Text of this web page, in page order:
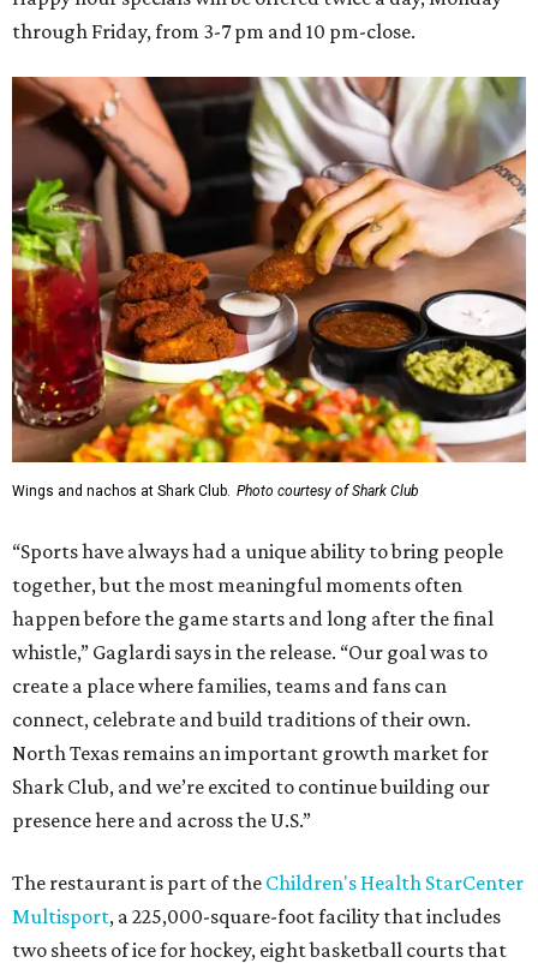
through Friday, from 3-7 pm and 10 pm-close.
Wings and nachos at Shark Club. Photo courtesy of Shark Club
“Sports have always had a unique ability to bring people
together, but the most meaningful moments often
happen before the game starts and long after the final
whistle,” Gaglardi says in the release. “Our goal was to
create a place where families, teams and fans can
connect, celebrate and build traditions of their own.
North Texas remains an important growth market for
Shark Club, and we’re excited to continue building our
presence here and across the U.S.”
The restaurant is part of the Children's Health StarCenter
Multisport, a 225,000-square-foot facility that includes
two sheets of ice for hockey, eight basketball courts that